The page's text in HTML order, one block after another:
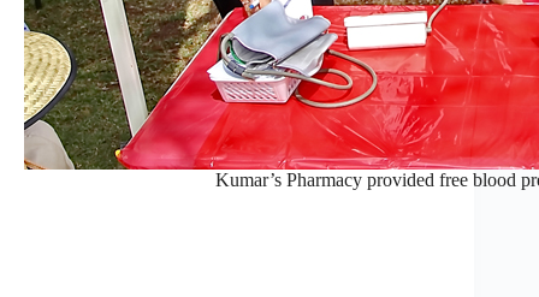
Kumar’s Pharmacy provided free blood